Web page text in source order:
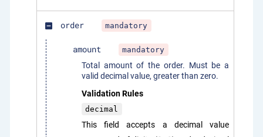
indeterminate_check_box order mandatory
amount mandatory
Total amount of the order. Must be a
valid decimal value, greater than zero.
Validation Rules
decimal
This field accepts a decimal value